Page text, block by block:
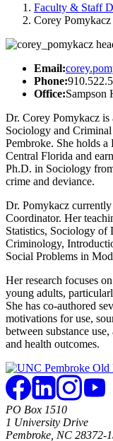
Faculty & Staff
Corey Pomykacz
Email:
Phone:
Office:Sampson
Dr. Corey Pomykacz is
Sociology and
Pembroke. She holds
Central Florida and
Ph.D. in Sociology
crime and deviance.
Dr. Pomykacz
Coordinator. Her
Statistics, Sociology of
Criminology,
Social Problems in
Her research focuses
young adults,
She has co-authored
motivations for use,
between substance
and health outcomes.
PO Box 1510
1 University Drive
Pembroke, NC 28372-